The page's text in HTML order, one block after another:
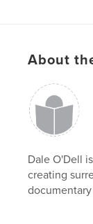
Primary
Additional
cm
# of Pages:
ISBN
About
Dale O'Dell
creating